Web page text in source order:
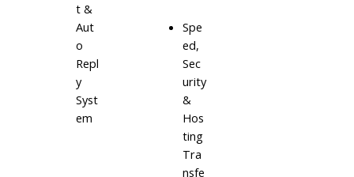
t &
Aut
o
Repl
y
Syst
em
Spe
ed,
Sec
urity
&
Hos
ting
Tra
nsfe